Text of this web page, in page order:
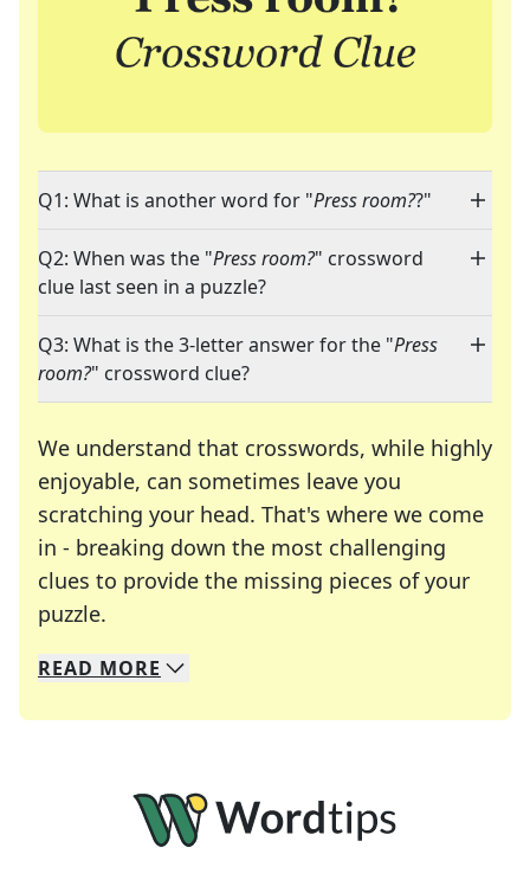
Q1: What is another word for "Press room??"
Q2: When was the "Press room?" crossword
clue last seen in a puzzle?
Q3: What is the 3-letter answer for the "Press
room?" crossword clue?
We understand that crosswords, while highly
enjoyable, can sometimes leave you
scratching your head. That's where we come
in - breaking down the most challenging
clues to provide the missing pieces of your
puzzle.
We specialize in solving many of your favorite
Whether you're a daily crossword enthusiast or
READ MORE